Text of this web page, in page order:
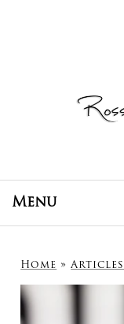
Menu
Home »Articles